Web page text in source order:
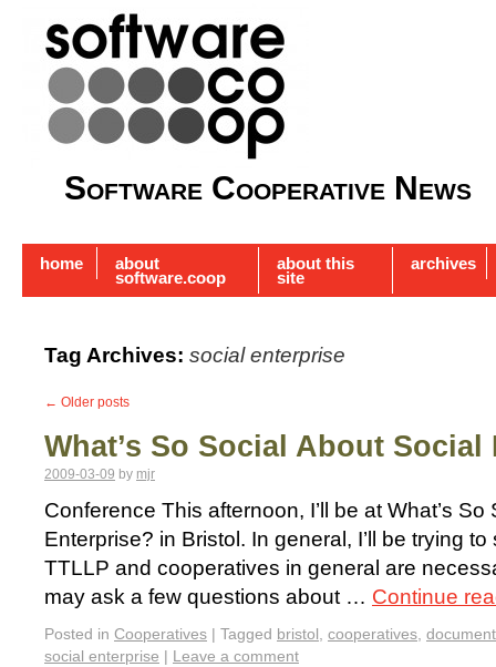
Software Cooperative News
home about
software.coop
about this
site
archives
Tag Archives: social enterprise
← Older posts
What’s So Social About
2009-03-09 by mjr
Conference This afternoon, I’ll be at What’s
Enterprise? in Bristol. In general, I’ll be trying
TTLLP and cooperatives in general are
may ask a few questions about … Continue
Posted in Cooperatives | Tagged bristol, cooperatives,
social enterprise | Leave a comment